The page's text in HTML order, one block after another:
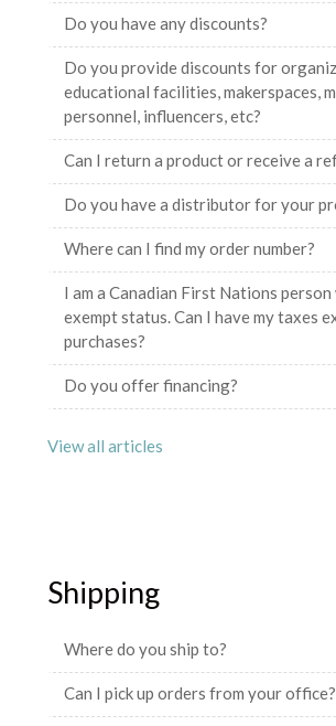
Do you have any discounts?
Do you provide discounts for
educational facilities, makerspaces,
personnel, influencers, etc?
Can I return a product or receive a
Do you have a distributor for your
Where can I find my order number?
I am a Canadian First Nations
exempt status. Can I have my taxes
purchases?
Do you offer financing?
View all articles
Shipping
Where do you ship to?
Can I pick up orders from your office?